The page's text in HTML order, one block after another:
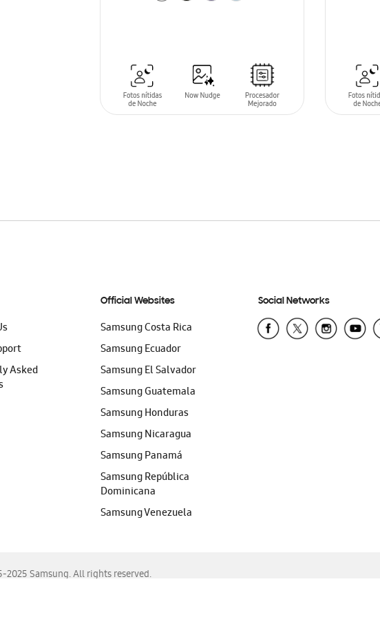
SIN
Asked
Official Websites
Samsung Costa Rica
Samsung Ecuador
Samsung El Salvador
Samsung Guatemala
Samsung Honduras
Samsung Nicaragua
Samsung Panamá
Samsung República
Dominicana
Samsung Venezuela
Social Networks
Samsung. All rights reserved.